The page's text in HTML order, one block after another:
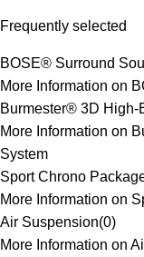
Frequently selected
BOSE® Surround
More Information on
Burmester® 3D High-
More Information on
System
Sport Chrono
More Information on
Air Suspension(0)
More Information on